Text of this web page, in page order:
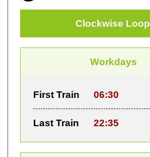
Clockwise Loop
Workdays
First Train 06:30
Last Train 22:35